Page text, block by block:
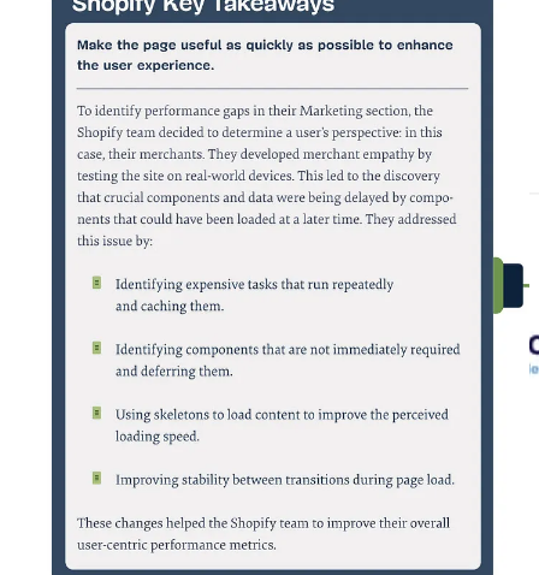
rlkey=ti4pjhaeha0e6hzhupx0gr4rr&st=37voskaw&dl=0
Buy the complete book here:
https://www.smashingmagazine.com/printed-books/success-at-scale/
🇪🇺 European E-commerce Report: -Highlights-